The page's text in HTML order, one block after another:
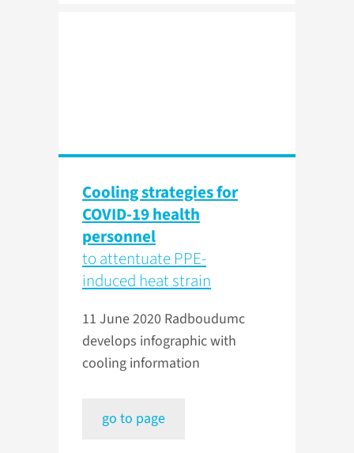
Cooling strategies for
COVID-19 health
personnel
to attentuate PPE-
induced heat strain
11 June 2020 Radboudumc
develops infographic with
cooling information
go to page